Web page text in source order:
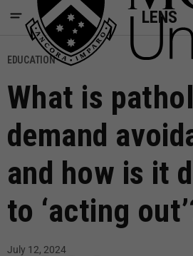
LENS
EDUCATION
What is
demand
and how is it
to ‘acting
July 12, 2024